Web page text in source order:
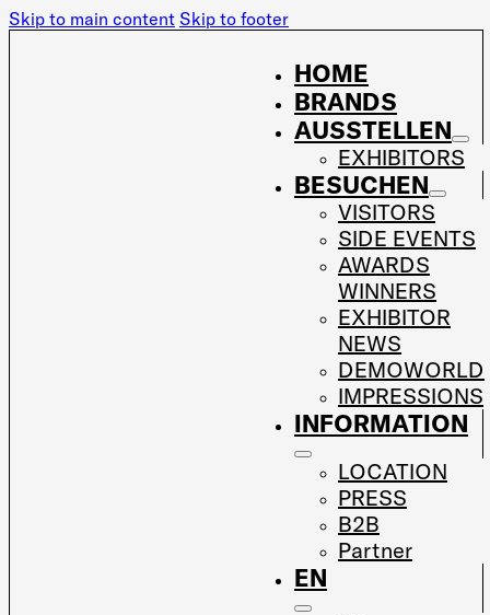
Skip to main content Skip to footer
HOME
BRANDS
AUSSTELLEN
EXHIBITORS
BESUCHEN
VISITORS
SIDE EVENTS
AWARDS
WINNERS
EXHIBITOR
NEWS
DEMOWORLD
IMPRESSIONS
INFORMATION
LOCATION
PRESS
B2B
Partner
EN